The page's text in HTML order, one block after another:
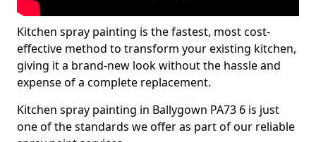
Kitchen spray painting is the fastest, most cost-
effective method to transform your existing kitchen,
giving it a brand-new look without the hassle and
expense of a complete replacement.
Kitchen spray painting in Ballygown PA73 6 is just
one of the standards we offer as part of our reliable